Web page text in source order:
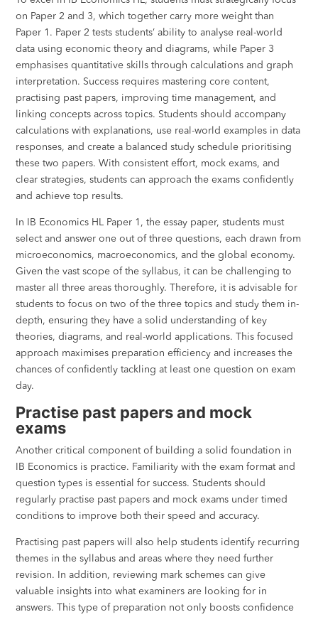
on Paper 2 and 3, which together carry more weight than
Paper 1. Paper 2 tests students’ ability to analyse real-world
data using economic theory and diagrams, while Paper 3
emphasises quantitative skills through calculations and graph
interpretation. Success requires mastering core content,
practising past papers, improving time management, and
linking concepts across topics. Students should accompany
calculations with explanations, use real-world examples in data
responses, and create a balanced study schedule prioritising
these two papers. With consistent effort, mock exams, and
clear strategies, students can approach the exams confidently
and achieve top results.
In IB Economics HL Paper 1, the essay paper, students must
select and answer one out of three questions, each drawn from
microeconomics, macroeconomics, and the global economy.
Given the vast scope of the syllabus, it can be challenging to
master all three areas thoroughly. Therefore, it is advisable for
students to focus on two of the three topics and study them in-
depth, ensuring they have a solid understanding of key
theories, diagrams, and real-world applications. This focused
approach maximises preparation efficiency and increases the
chances of confidently tackling at least one question on exam
day.
Practise past papers and mock
exams
Another critical component of building a solid foundation in
IB Economics is practice. Familiarity with the exam format and
question types is essential for success. Students should
regularly practise past papers and mock exams under timed
conditions to improve both their speed and accuracy.
Practising past papers will also help students identify recurring
themes in the syllabus and areas where they need further
revision. In addition, reviewing mark schemes can give
valuable insights into what examiners are looking for in
answers. This type of preparation not only boosts confidence